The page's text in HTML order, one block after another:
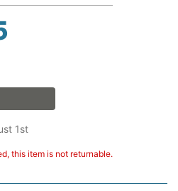
1st
this item is not returnable.